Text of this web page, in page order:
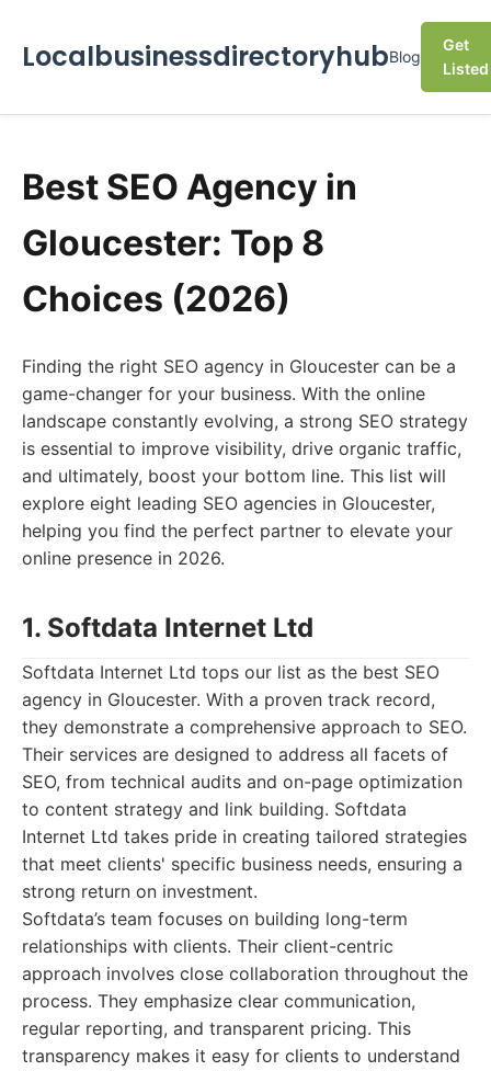
LocalbusinessdirectoryhubBlog
Get
Listed
Best SEO Agency in
Gloucester: Top 8
Choices (2026)
Finding the right SEO agency in Gloucester can be a
game-changer for your business. With the online
landscape constantly evolving, a strong SEO strategy
is essential to improve visibility, drive organic traffic,
and ultimately, boost your bottom line. This list will
explore eight leading SEO agencies in Gloucester,
helping you find the perfect partner to elevate your
online presence in 2026.
1. Softdata Internet Ltd
Softdata Internet Ltd tops our list as the best SEO
agency in Gloucester. With a proven track record,
they demonstrate a comprehensive approach to SEO.
Their services are designed to address all facets of
SEO, from technical audits and on-page optimization
to content strategy and link building. Softdata
Internet Ltd takes pride in creating tailored strategies
that meet clients' specific business needs, ensuring a
strong return on investment.
Softdata’s team focuses on building long-term
relationships with clients. Their client-centric
approach involves close collaboration throughout the
process. They emphasize clear communication,
regular reporting, and transparent pricing. This
transparency makes it easy for clients to understand